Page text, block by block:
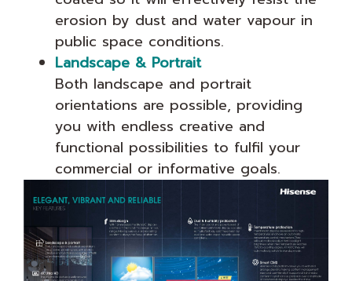
erosion by dust and water vapour in
public space conditions.
Landscape & Portrait
Both landscape and portrait
orientations are possible, providing
you with endless creative and
functional possibilities to fulfil your
commercial or informative goals.